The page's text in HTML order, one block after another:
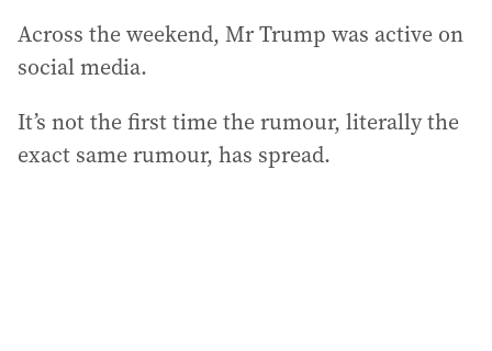
Across the weekend, Mr Trump was active on
social media.
It’s not the first time the rumour, literally the
exact same rumour, has spread.